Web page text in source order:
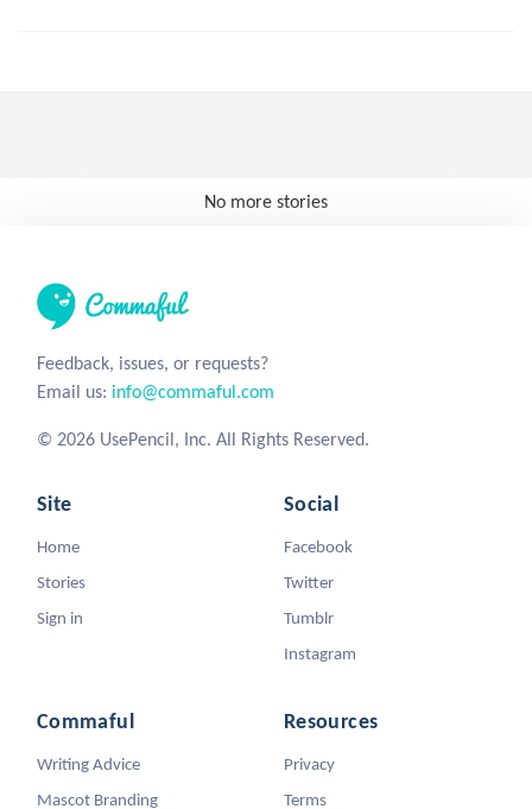
No more stories
Feedback, issues, or requests?
Email us: info@commaful.com
© 2026 UsePencil, Inc. All Rights Reserved.
Site
Home
Stories
Sign in
Social
Facebook
Twitter
Tumblr
Instagram
Commaful
Writing Advice
Mascot Branding
Resources
Privacy
Terms